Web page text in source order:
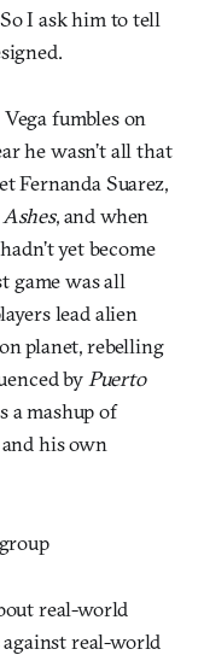
I ask him to tell
fumbles on
he wasn’t all that
Fernanda Suarez,
Ashes, and when
yet become
game was all
lead alien
planet, rebelling
by Puerto
a mashup of
his own
real-world
against real-world